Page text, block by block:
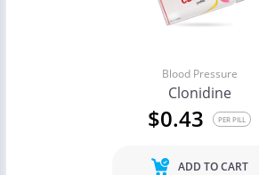
Blood Pressure
Clonidine
$0.43 PER PILL
ADD TO CART